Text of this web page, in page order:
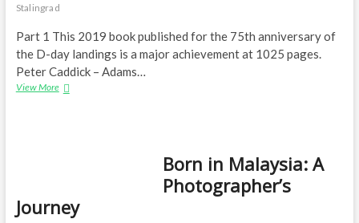
Stalingrad
Part 1 This 2019 book published for the 75th anniversary of
the D-day landings is a major achievement at 1025 pages.
Peter Caddick – Adams…
View MoreBrilliant
History
of
Born in Malaysia: A
Photographer’s
Journey